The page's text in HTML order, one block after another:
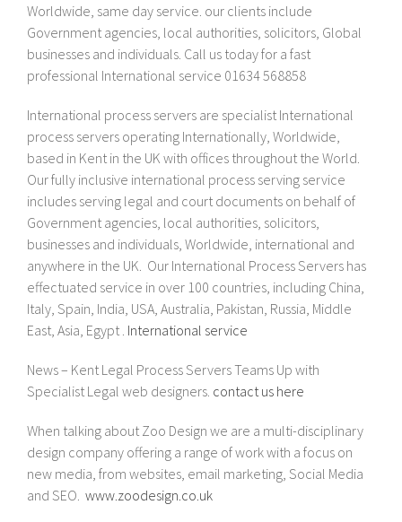
Worldwide, same day service. our clients include
Government agencies, local authorities, solicitors, Global
businesses and individuals. Call us today for a fast
professional International service 01634 568858
International process servers are specialist International
process servers operating Internationally, Worldwide,
based in Kent in the UK with offices throughout the World.
Our fully inclusive international process serving service
includes serving legal and court documents on behalf of
Government agencies, local authorities, solicitors,
businesses and individuals, Worldwide, international and
anywhere in the UK. Our International Process Servers has
effectuated service in over 100 countries, including China,
Italy, Spain, India, USA, Australia, Pakistan, Russia, Middle
East, Asia, Egypt . International service
News – Kent Legal Process Servers Teams Up with
Specialist Legal web designers. contact us here
When talking about Zoo Design we are a multi-disciplinary
design company offering a range of work with a focus on
new media, from websites, email marketing, Social Media
and SEO. www.zoodesign.co.uk